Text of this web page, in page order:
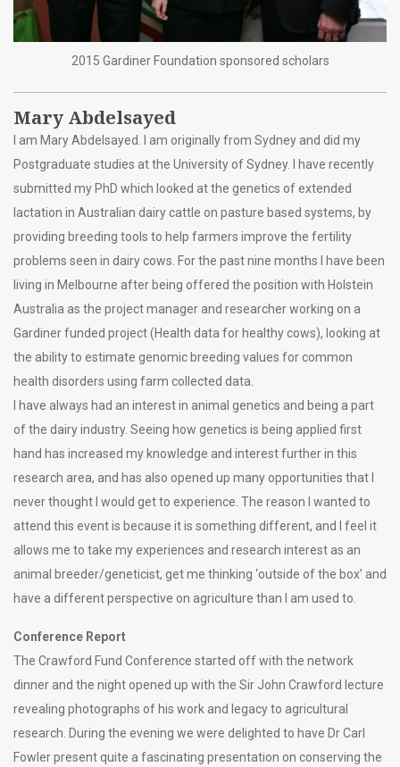
2015 Gardiner Foundation sponsored scholars
Mary Abdelsayed
I am Mary Abdelsayed. I am originally from Sydney and did my
Postgraduate studies at the University of Sydney. I have recently
submitted my PhD which looked at the genetics of extended
lactation in Australian dairy cattle on pasture based systems, by
providing breeding tools to help farmers improve the fertility
problems seen in dairy cows. For the past nine months I have been
living in Melbourne after being offered the position with Holstein
Australia as the project manager and researcher working on a
Gardiner funded project (Health data for healthy cows), looking at
the ability to estimate genomic breeding values for common
health disorders using farm collected data.
I have always had an interest in animal genetics and being a part
of the dairy industry. Seeing how genetics is being applied first
hand has increased my knowledge and interest further in this
research area, and has also opened up many opportunities that I
never thought I would get to experience. The reason I wanted to
attend this event is because it is something different, and I feel it
allows me to take my experiences and research interest as an
animal breeder/geneticist, get me thinking ‘outside of the box’ and
have a different perspective on agriculture than I am used to.
Conference Report
The Crawford Fund Conference started off with the network
dinner and the night opened up with the Sir John Crawford lecture
revealing photographs of his work and legacy to agricultural
research. During the evening we were delighted to have Dr Carl
Fowler present quite a fascinating presentation on conserving the